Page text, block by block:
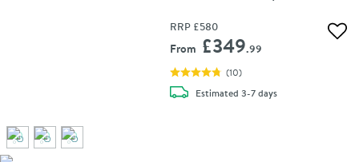
RRP £580
From £349.99
(10)
Estimateddelivery
3-7 days